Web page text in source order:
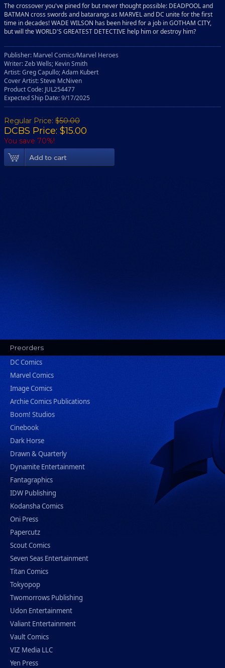
The crossover you've pined for but never thought possible: DEADPOOL and
BATMAN cross swords and batarangs as MARVEL and DC unite for the first
time in decades! WADE WILSON has been hired for a job in GOTHAM CITY,
but will the WORLD'S GREATEST DETECTIVE help him or destroy him?
Publisher: Marvel Comics/Marvel Heroes
Writer: Zeb Wells; Kevin Smith
Artist: Greg Capullo; Adam Kubert
Cover Artist: Steve McNiven
Product Code: JUL254477
Expected Ship Date: 9/17/2025
Regular Price: $50.00
DCBS Price: $15.00
You save 70%!
Preorders
DC Comics
Marvel Comics
Image Comics
Archie Comics Publications
Boom! Studios
Cinebook
Dark Horse
Drawn & Quarterly
Dynamite Entertainment
Fantagraphics
IDW Publishing
Kodansha Comics
Oni Press
Papercutz
Scout Comics
Seven Seas Entertainment
Titan Comics
Tokyopop
Twomorrows Publishing
Udon Entertainment
Valiant Entertainment
Vault Comics
VIZ Media LLC
Yen Press